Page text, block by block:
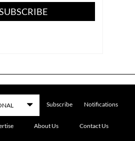
Subscribe Notifications
About Us Contact Us